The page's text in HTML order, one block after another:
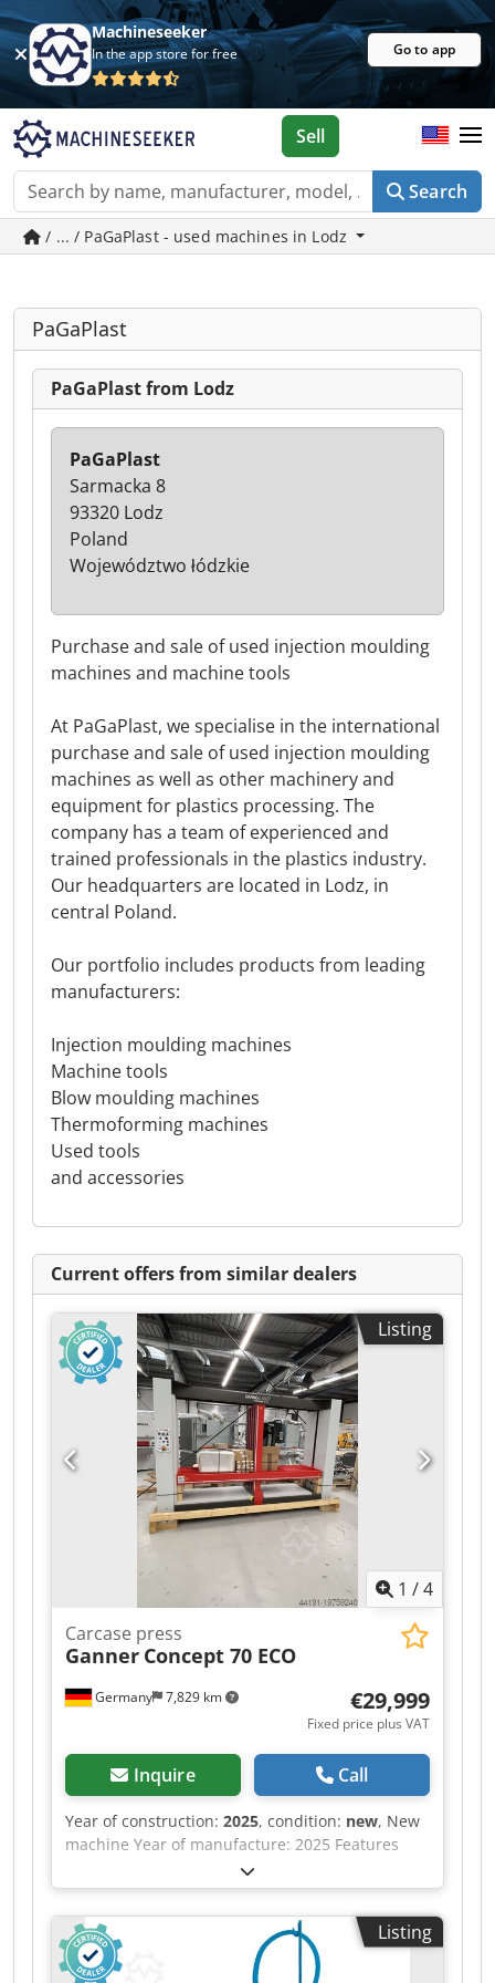
Machineseeker
In the app store for free Go to app
Search
Sell
/ ... / PaGaPlast - used machines in Lodz
PaGaPlast
PaGaPlast from Lodz
Purchase and sale of used injection moulding
machines and machine tools
At PaGaPlast, we specialise in the international
purchase and sale of used injection moulding
machines as well as other machinery and
equipment for plastics processing. The
company has a team of experienced and
trained professionals in the plastics industry.
Our headquarters are located in Lodz, in
central Poland.
Our portfolio includes products from leading
manufacturers:
Injection moulding machines
Machine tools
Blow moulding machines
Thermoforming machines
Used tools
and accessories
PaGaPlast
Sarmacka 8
93320 Lodz
Poland
Województwo łódzkie
Current offers from similar dealers
Listing
1 /4
Germany 7,829 km
Carcase press
Ganner Concept 70 ECO
€29,999
Fixed price plus VAT
Inquire Call
Year of construction: 2025, condition: new, New
machine Year of manufacture: 2025 Features
and technical specifications: Cjdpfxow Nafko
Abxoha Fully equipped in standard version with:
- Robust, torsion-free steel frame, welded and
bolted construction - Lamella pressure beam
TOP with 6 elements, lamella pressure beam
Listing